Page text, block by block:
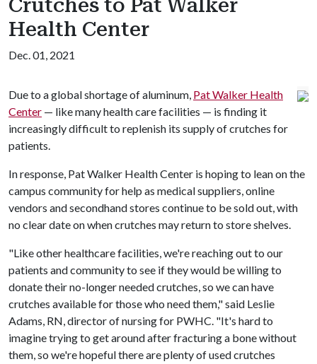
Crutches to Pat Walker
Health Center
Dec. 01, 2021
Due to a global shortage of aluminum, Pat Walker Health
Center — like many health care facilities — is finding it
increasingly difficult to replenish its supply of crutches for
patients.
In response, Pat Walker Health Center is hoping to lean on the
campus community for help as medical suppliers, online
vendors and secondhand stores continue to be sold out, with
no clear date on when crutches may return to store shelves.
"Like other healthcare facilities, we're reaching out to our
patients and community to see if they would be willing to
donate their no-longer needed crutches, so we can have
crutches available for those who need them," said Leslie
Adams, RN, director of nursing for PWHC. "It's hard to
imagine trying to get around after fracturing a bone without
them, so we're hopeful there are plenty of used crutches